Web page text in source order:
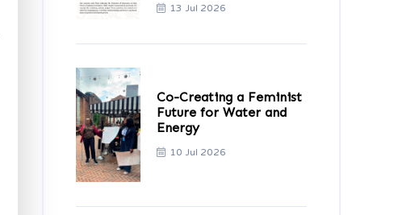
13 Jul 2026
Co-Creating a Feminist
Future for Water and
Energy
10 Jul 2026